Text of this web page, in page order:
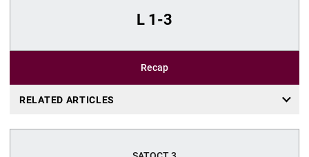
L 1-3
Recap
RELATED ARTICLES